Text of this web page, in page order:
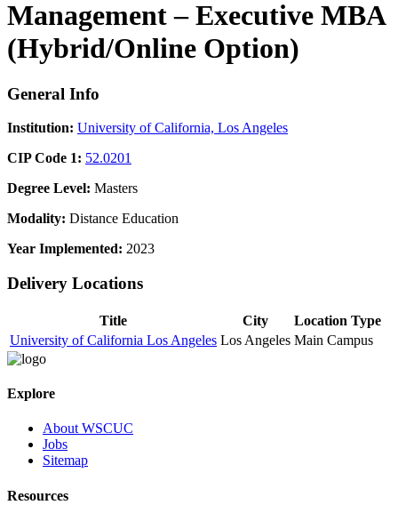
Management – Executive MBA
(Hybrid/Online Option)
General Info
Institution: University of California, Los Angeles
CIP Code 1: 52.0201
Degree Level: Masters
Modality: Distance Education
Year Implemented: 2023
Delivery Locations
Title City
Location Type
University of California Los Angeles Los Angeles Main Campus
Explore
About WSCUC
Jobs
Sitemap
Resources